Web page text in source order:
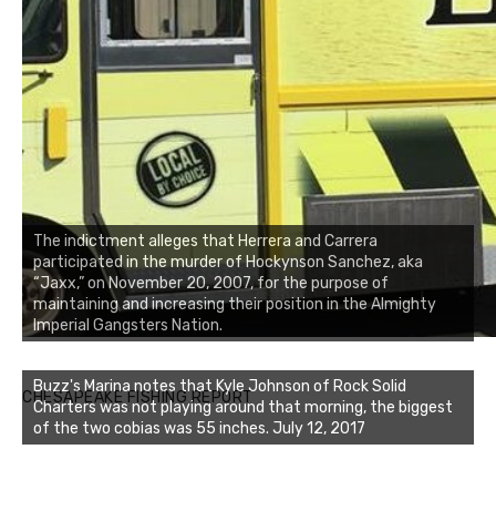
The indictment alleges that Herrera and Carrera
participated in the murder of Hockynson Sanchez, aka
“Jaxx,” on November 20, 2007, for the purpose of
maintaining and increasing their position in the Almighty
Imperial Gangsters Nation.
CHESAPEAKE FISHING REPORT
Buzz's Marina notes that Kyle Johnson of Rock Solid
Charters was not playing around that morning, the biggest
of the two cobias was 55 inches. July 12, 2017
Buzz's Marina and Jeremy's catch on July 10, 2017